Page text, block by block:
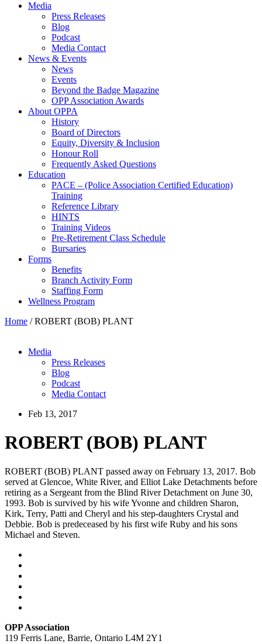
Media
Press Releases
Blog
Podcast
Media Contact
News & Events
News
Events
Beyond the Badge Magazine
OPP Association Awards
About OPPA
History
Board of Directors
Equity, Diversity & Inclusion
Honour Roll
Frequently Asked Questions
Education
PACE – (Police Association Certified Education)
Training
Reference Library
HINTS
Training Videos
Pre-Retirement Class Schedule
Bursaries
Forms
Benefits
Branch Activity Form
Staffing Form
Wellness Program
Home /ROBERT (BOB) PLANT
Media
Press Releases
Blog
Podcast
Media Contact
Feb 13, 2017
ROBERT (BOB) PLANT
ROBERT (BOB) PLANT passed away on February 13, 2017. Bob
served at Glencoe, White River, and Elliot Lake Detachments before
retiring as a Sergeant from the Blind River Detachment on June 30,
1993. Bob is survived by his wife Yvonne and children Sharon,
Kirk, Terry, Patti and Cheryl and his step-daughters Crystal and
Debbie. Bob is predeceased by his first wife Ruby and his sons
Michael and Steven.
OPP Association
119 Ferris Lane, Barrie, Ontario L4M 2Y1